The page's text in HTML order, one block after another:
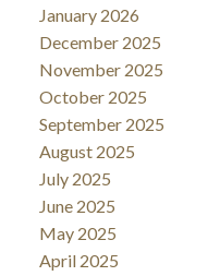
January 2026
December 2025
November 2025
October 2025
September 2025
August 2025
July 2025
June 2025
May 2025
April 2025